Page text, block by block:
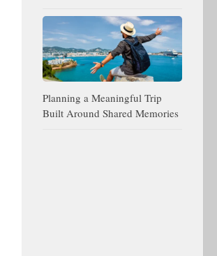
Planning a Meaningful Trip
Built Around Shared Memories